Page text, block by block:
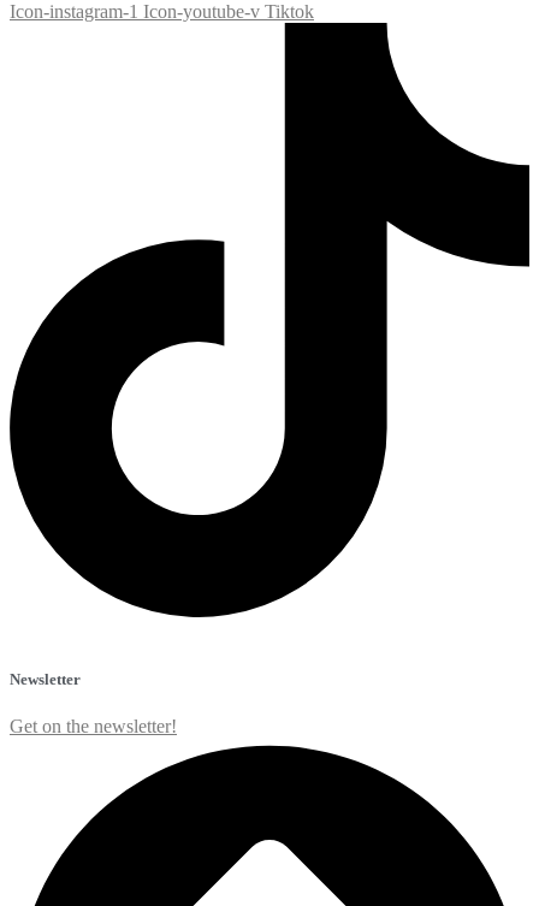
Icon-instagram-1 Icon-youtube-v Tiktok
Newsletter
Get on the newsletter!